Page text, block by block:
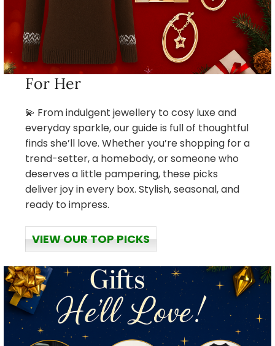
For Her
💫 From indulgent jewellery to cosy luxe and
everyday sparkle, our guide is full of thoughtful
finds she’ll love. Whether you’re shopping for a
trend-setter, a homebody, or someone who
deserves a little pampering, these picks
deliver joy in every box. Stylish, seasonal, and
ready to impress.
VIEW OUR TOP PICKS